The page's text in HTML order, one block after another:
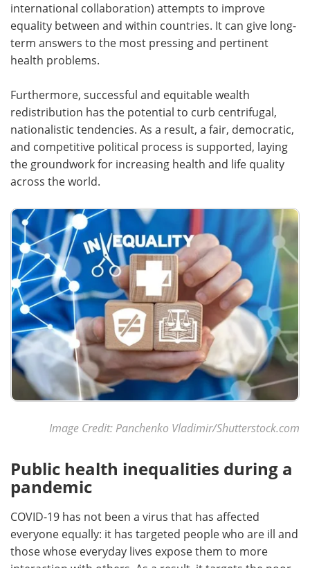
international collaboration) attempts to improve
equality between and within countries. It can give long-
term answers to the most pressing and pertinent
health problems.
Furthermore, successful and equitable wealth
redistribution has the potential to curb centrifugal,
nationalistic tendencies. As a result, a fair, democratic,
and competitive political process is supported, laying
the groundwork for increasing health and life quality
across the world.
Image Credit: Panchenko Vladimir/Shutterstock.com
Public health inequalities during a
pandemic
COVID-19 has not been a virus that has affected
everyone equally: it has targeted people who are ill and
those whose everyday lives expose them to more